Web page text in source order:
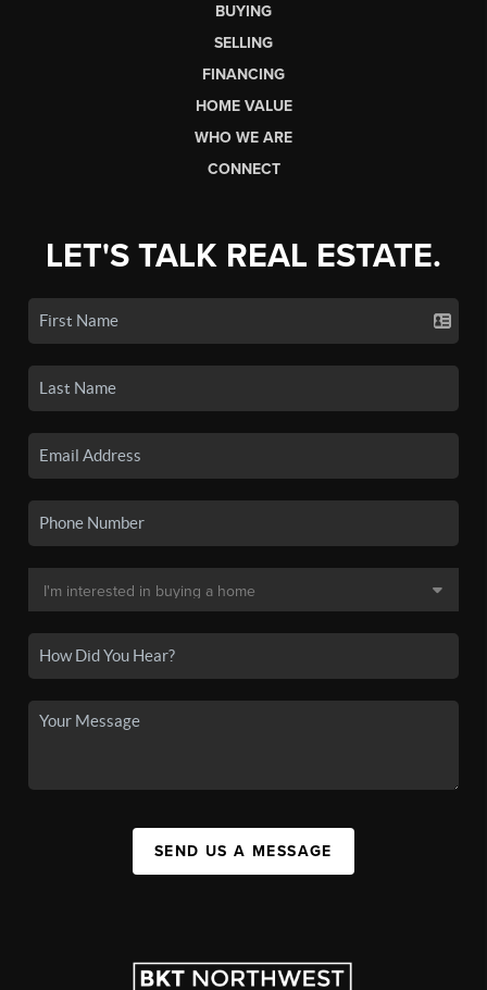
BUYING
SELLING
FINANCING
HOME VALUE
WHO WE ARE
CONNECT
LET'S TALK REAL ESTATE.
SEND US A MESSAGE